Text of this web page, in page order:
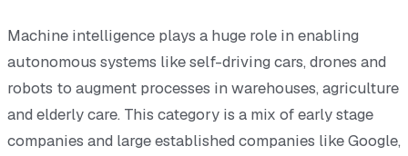
Machine intelligence plays a huge role in enabling
autonomous systems like self-driving cars, drones and
robots to augment processes in warehouses, agriculture
and elderly care. This category is a mix of early stage
companies and large established companies like Google,